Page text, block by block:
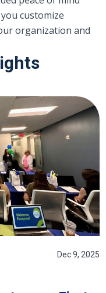
customize
organization and
Dec 9, 2025